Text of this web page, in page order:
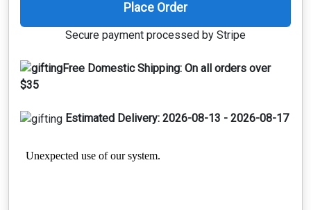
Place Order
Secure payment processed by Stripe
Free Domestic Shipping: On all orders over
$35
Estimated Delivery: 2026-08-13 - 2026-08-17